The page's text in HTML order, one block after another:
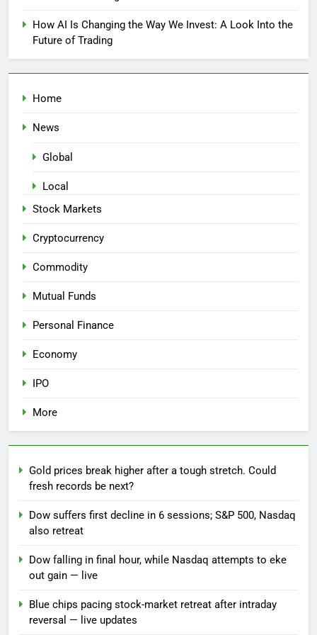
How AI Is Changing the Way We Invest: A Look Into the
Future of Trading
Home
News
Global
Local
Stock Markets
Cryptocurrency
Commodity
Mutual Funds
Personal Finance
Economy
IPO
More
Gold prices break higher after a tough stretch. Could
fresh records be next?
Dow suffers first decline in 6 sessions; S&P 500, Nasdaq
also retreat
Dow falling in final hour, while Nasdaq attempts to eke
out gain — live
Blue chips pacing stock-market retreat after intraday
reversal — live updates